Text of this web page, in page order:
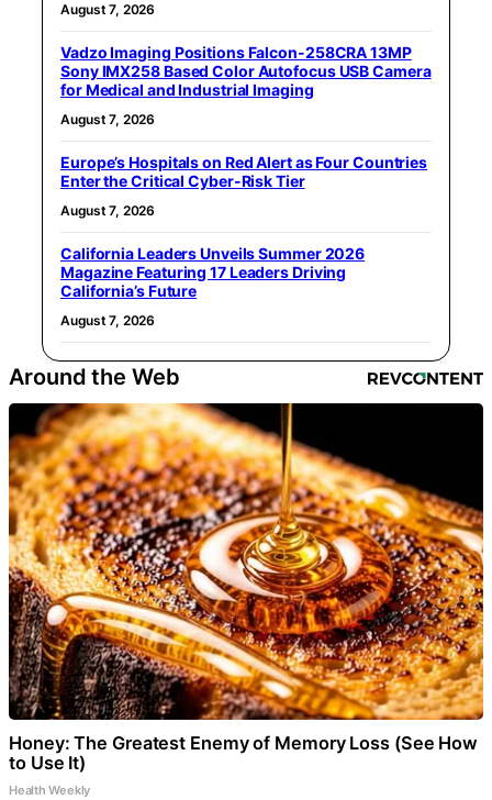
August 7, 2026
Vadzo Imaging Positions Falcon-258CRA 13MP
Sony IMX258 Based Color Autofocus USB Camera
for Medical and Industrial Imaging
August 7, 2026
Europe’s Hospitals on Red Alert as Four Countries
Enter the Critical Cyber-Risk Tier
August 7, 2026
California Leaders Unveils Summer 2026
Magazine Featuring 17 Leaders Driving
California’s Future
August 7, 2026
Around the Web
Honey: The Greatest Enemy of Memory Loss (See How
to Use It)
Health Weekly